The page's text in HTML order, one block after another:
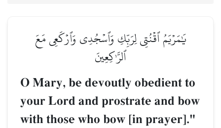
يَٰمَرۡيَمُ ٱقۡنُتِي لِرَبِّكِ وَٱسۡجُدِي وَٱرۡكَعِي مَعَ
ٱلرَّـٰكِعِينَ
O Mary, be devoutly obedient to
your Lord and prostrate and bow
with those who bow [in prayer]."